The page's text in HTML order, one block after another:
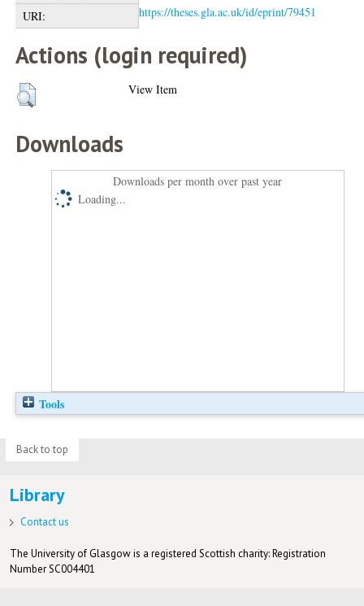
URI:
https://theses.gla.ac.uk/id/eprint/79451
Actions (login required)
View Item
Downloads
Downloads per month over past year
Loading...
Tools
Back to top
Library
Contact us
The University of Glasgow is a registered Scottish charity: Registration
Number SC004401